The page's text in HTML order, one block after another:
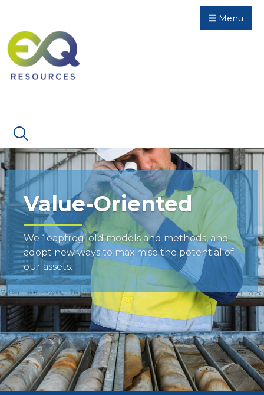
Menu
Value-Oriented
We ‘leapfrog’ old models and methods, and
adopt new ways to maximise the potential of
our assets.